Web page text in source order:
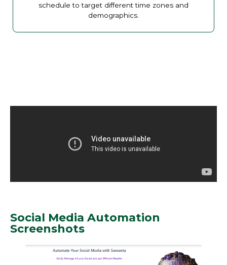
schedule to target different time zones and
demographics.
Social Media Automation
Screenshots